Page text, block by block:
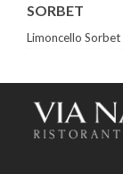
SORBET
Limoncello Sorbet